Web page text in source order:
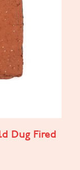
Dug Fired